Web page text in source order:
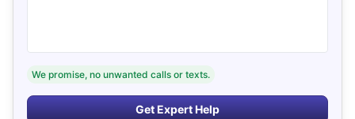
We promise, no unwanted calls or texts.
Get Expert Help